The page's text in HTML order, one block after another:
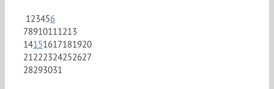
123456
78910111213
14151617181920
21222324252627
28293031